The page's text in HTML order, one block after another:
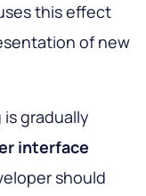
this effect
of new
gradually
interface
should